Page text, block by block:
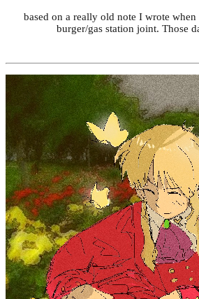
based on a really old note I wrote
burger/gas station joint. Those